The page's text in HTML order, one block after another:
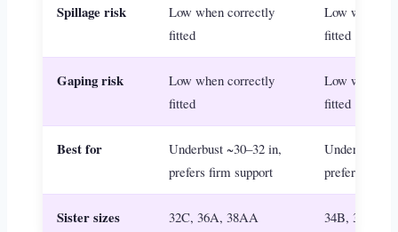
Spillage risk
Low when correctly
fitted
Low when
fitted
Gaping risk
Low when correctly
fitted
Low when
fitted
Best for
Underbust ~30–32 in,
prefers firm support
Underbust
prefers
Sister sizes 32C, 36A, 38AA 34B, 32C,